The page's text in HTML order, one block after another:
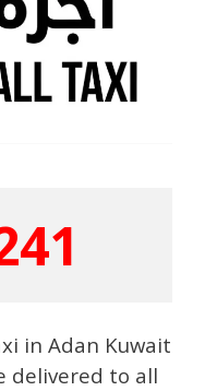
in Adan Kuwait
delivered to all